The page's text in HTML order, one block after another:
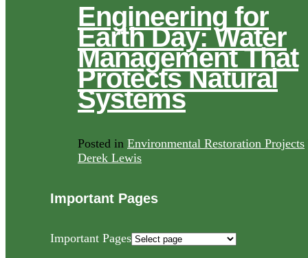
Engineering for
Earth Day: Water
Management That
Protects Natural
Systems
Posted in Environmental Restoration Projects
Derek Lewis
Important Pages
Important Pages